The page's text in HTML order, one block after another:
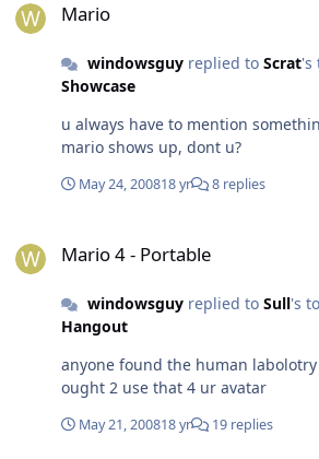
Mario
windowsguyreplied to Scrat's
Showcase
u always have to mention
mario shows up, dont u?
May 24, 200818 yr 8 replies
Mario 4 - Portable
windowsguyreplied to Sull's
Hangout
anyone found the human labolotry
ought 2 use that 4 ur avatar
May 21, 200818 yr 19 replies